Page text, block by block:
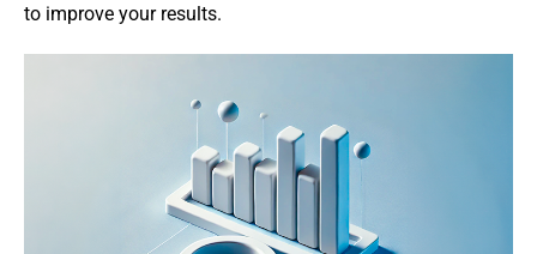
to improve your results.